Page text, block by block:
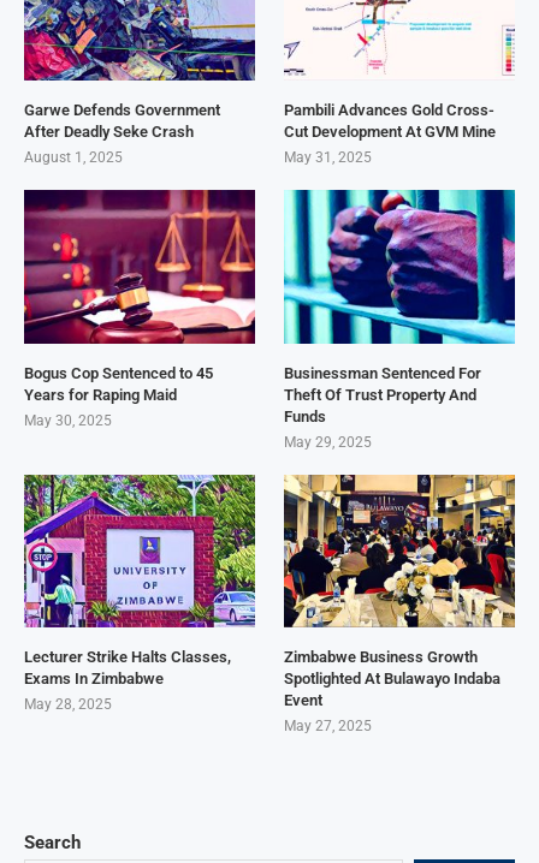
Search
Garwe Defends Government
After Deadly Seke Crash
August 1, 2025
Pambili Advances Gold Cross-
Cut Development At GVM Mine
May 31, 2025
Bogus Cop Sentenced to 45
Years for Raping Maid
May 30, 2025
Businessman Sentenced For
Theft Of Trust Property And
Funds
May 29, 2025
Lecturer Strike Halts Classes,
Exams In Zimbabwe
May 28, 2025
Zimbabwe Business Growth
Spotlighted At Bulawayo Indaba
Event
May 27, 2025